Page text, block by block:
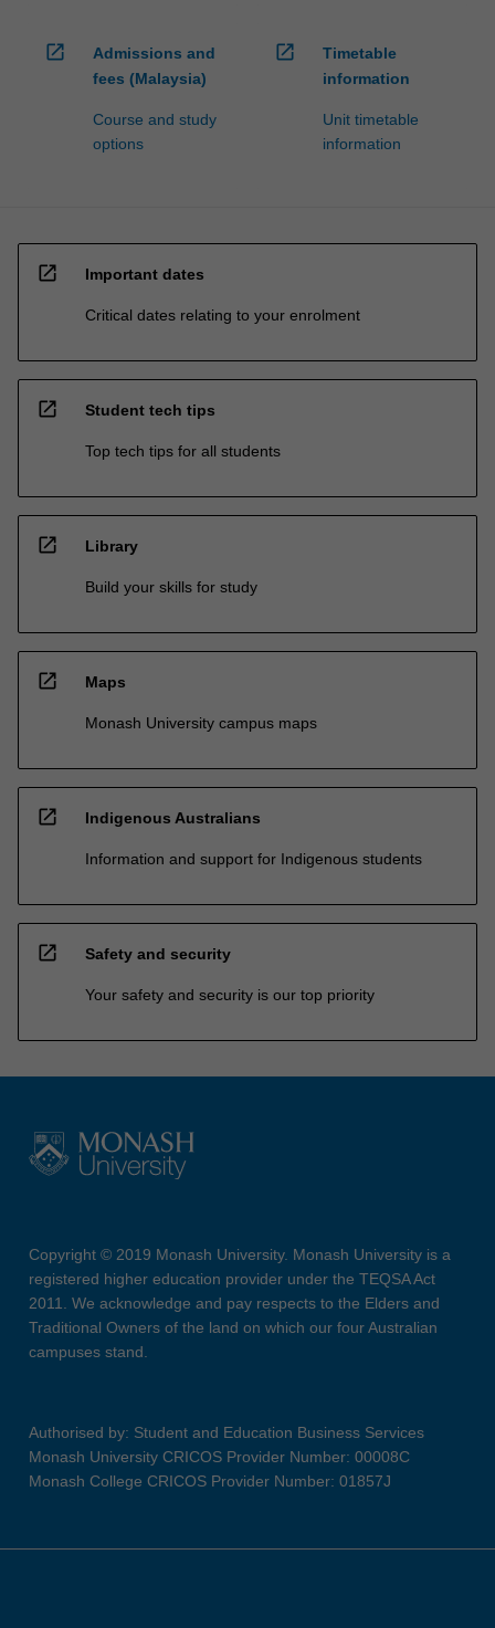
open_in_new
Admissions and
fees (Malaysia)
Course and study
options
open_in_new
Timetable
information
Unit timetable
information
open_in_new Important dates
Critical dates relating to your enrolment
open_in_new Student tech tips
Top tech tips for all students
open_in_new Library
Build your skills for study
open_in_new Maps
Monash University campus maps
open_in_new Indigenous Australians
Information and support for Indigenous students
open_in_new Safety and security
Your safety and security is our top priority
Copyright © 2019 Monash University. Monash University is a
registered higher education provider under the TEQSA Act
2011. We acknowledge and pay respects to the Elders and
Traditional Owners of the land on which our four Australian
campuses stand.
Authorised by: Student and Education Business Services
Monash University CRICOS Provider Number: 00008C
Monash College CRICOS Provider Number: 01857J